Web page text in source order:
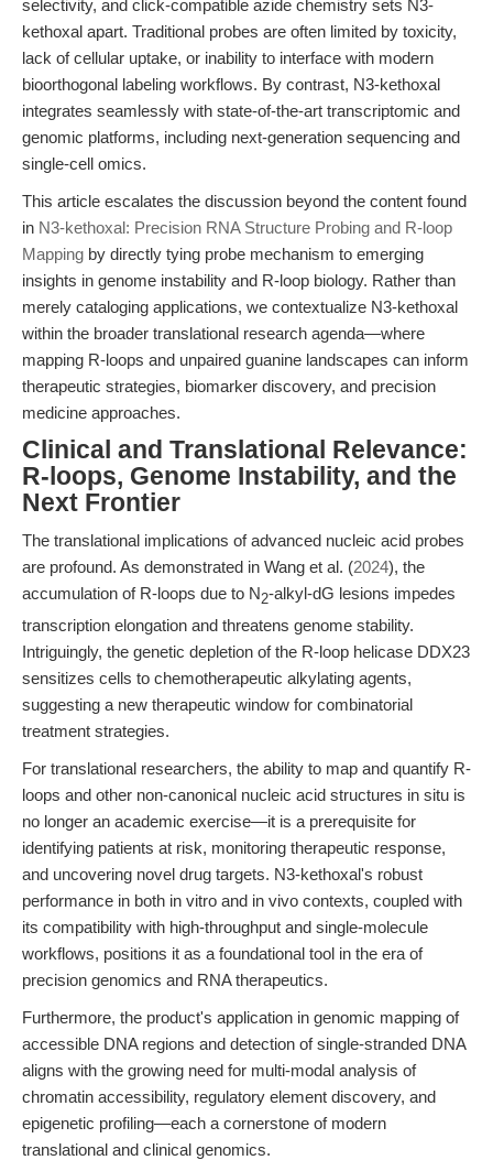
selectivity, and click-compatible azide chemistry sets N3-
kethoxal apart. Traditional probes are often limited by toxicity,
lack of cellular uptake, or inability to interface with modern
bioorthogonal labeling workflows. By contrast, N3-kethoxal
integrates seamlessly with state-of-the-art transcriptomic and
genomic platforms, including next-generation sequencing and
single-cell omics.
This article escalates the discussion beyond the content found
in N3-kethoxal: Precision RNA Structure Probing and R-loop
Mapping by directly tying probe mechanism to emerging
insights in genome instability and R-loop biology. Rather than
merely cataloging applications, we contextualize N3-kethoxal
within the broader translational research agenda—where
mapping R-loops and unpaired guanine landscapes can inform
therapeutic strategies, biomarker discovery, and precision
medicine approaches.
Clinical and Translational Relevance:
R-loops, Genome Instability, and the
Next Frontier
The translational implications of advanced nucleic acid probes
are profound. As demonstrated in Wang et al. (2024), the
accumulation of R-loops due to N2-alkyl-dG lesions impedes
transcription elongation and threatens genome stability.
Intriguingly, the genetic depletion of the R-loop helicase DDX23
sensitizes cells to chemotherapeutic alkylating agents,
suggesting a new therapeutic window for combinatorial
treatment strategies.
For translational researchers, the ability to map and quantify R-
loops and other non-canonical nucleic acid structures in situ is
no longer an academic exercise—it is a prerequisite for
identifying patients at risk, monitoring therapeutic response,
and uncovering novel drug targets. N3-kethoxal's robust
performance in both in vitro and in vivo contexts, coupled with
its compatibility with high-throughput and single-molecule
workflows, positions it as a foundational tool in the era of
precision genomics and RNA therapeutics.
Furthermore, the product's application in genomic mapping of
accessible DNA regions and detection of single-stranded DNA
aligns with the growing need for multi-modal analysis of
chromatin accessibility, regulatory element discovery, and
epigenetic profiling—each a cornerstone of modern
translational and clinical genomics.